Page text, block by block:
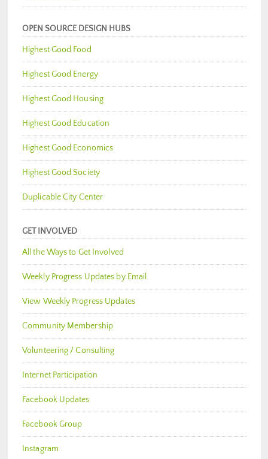
OPEN SOURCE DESIGN HUBS
Highest Good Food
Highest Good Energy
Highest Good Housing
Highest Good Education
Highest Good Economics
Highest Good Society
Duplicable City Center
GET INVOLVED
All the Ways to Get Involved
Weekly Progress Updates by Email
View Weekly Progress Updates
Community Membership
Volunteering / Consulting
Internet Participation
Facebook Updates
Facebook Group
Instagram